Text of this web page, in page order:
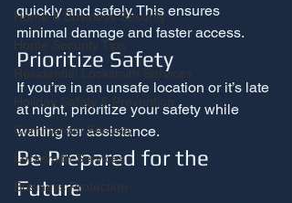
Home & Business Security
Home Security Tips
Residential Locksmith Services
Holiday Safety & Prevention
Commercial Security
Locksmith Services
Business Protection
quickly and safely. This ensures
minimal damage and faster access.
Prioritize Safety
If you’re in an unsafe location or it’s late
at night, prioritize your safety while
waiting for assistance.
Be Prepared for the
Future